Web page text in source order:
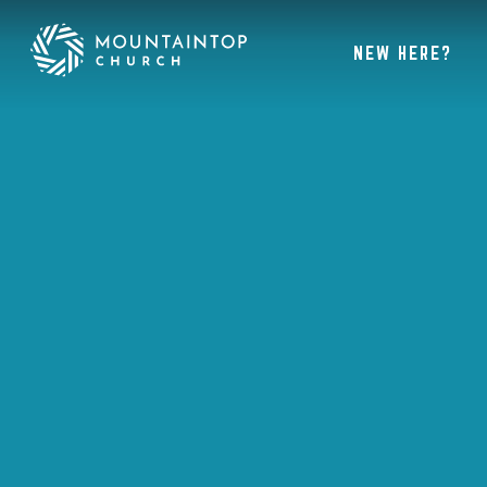
NEW HERE?